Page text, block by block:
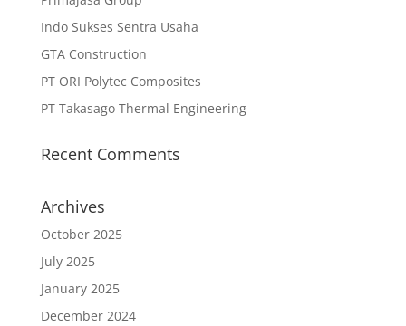
Indo Sukses Sentra Usaha
GTA Construction
PT ORI Polytec Composites
PT Takasago Thermal Engineering
Recent Comments
Archives
October 2025
July 2025
January 2025
December 2024